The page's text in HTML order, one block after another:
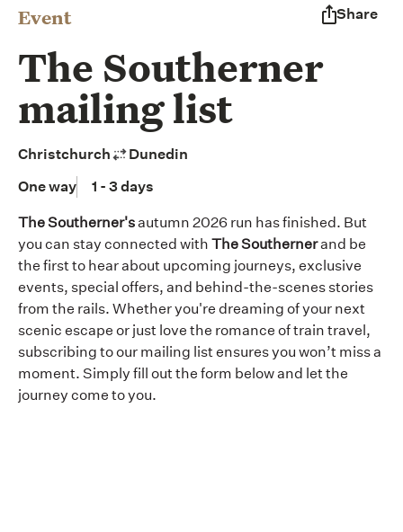
Event Share
The Southerner
mailing list
Christchurch
Dunedin
One way
1 - 3 days
The Southerner'sautumn 2026 run has finished. But
you can stay connected with The Southernerand be
the first to hear about upcoming journeys, exclusive
events, special offers, and behind-the-scenes stories
from the rails. Whether you're dreaming of your next
scenic escape or just love the romance of train travel,
subscribing to our mailing list ensures you won’t miss a
moment. Simply fill out the form below and let the
journey come to you.